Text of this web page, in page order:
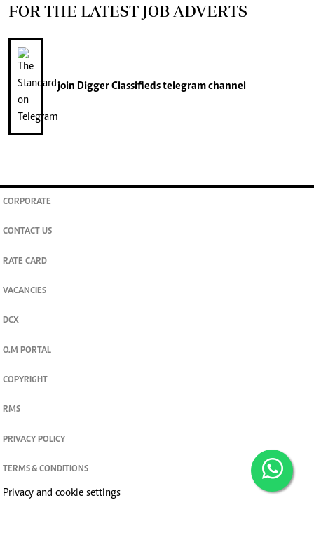
FOR THE LATEST JOB ADVERTS
join Digger Classifiedstelegram channel
CORPORATE
CONTACT US
RATE CARD
VACANCIES
DCX
O.M PORTAL
COPYRIGHT
RMS
PRIVACY POLICY
TERMS & CONDITIONS
Privacy and cookie settings